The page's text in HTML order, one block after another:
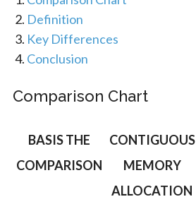
Definition
Key Differences
Conclusion
Comparison Chart
BASIS THE
COMPARISON
CONTIGUOUS
MEMORY
ALLOCATION